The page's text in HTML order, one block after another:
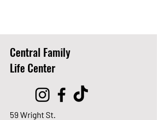
Central Family
Life Center
59 Wright St.